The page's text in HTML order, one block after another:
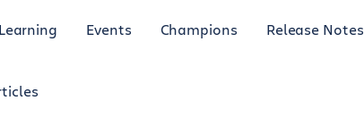
Learning Events Champions Release Notes